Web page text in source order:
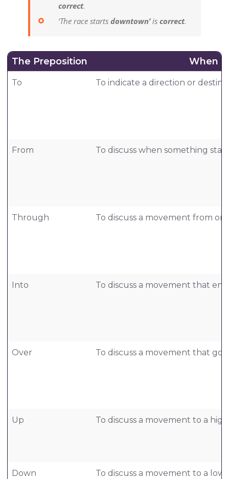
correct.
‘The race starts downtown’is correct.
The Preposition When
To To indicate a direction or
From To discuss when something
Through To discuss a movement from
Into To discuss a movement that
Over To discuss a movement that
Up To discuss a movement to a
Down To discuss a movement to a